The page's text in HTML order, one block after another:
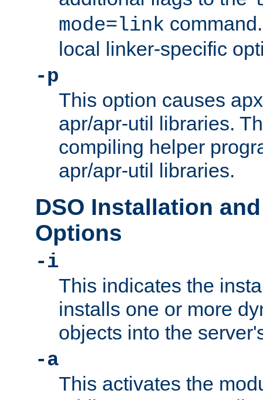
mode=link
local linker-specific
-p
This option causes
apr/apr-util libraries.
compiling helper
apr/apr-util libraries.
DSO Installation
Options
-i
This indicates the
installs one or more
objects into the
-a
This activates the